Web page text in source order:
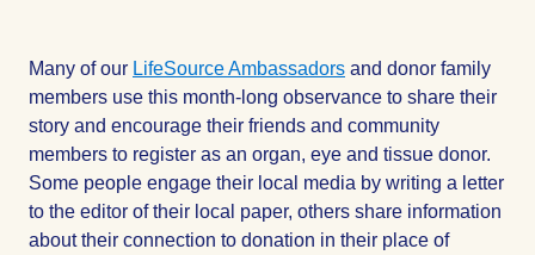
Many of our LifeSource Ambassadors and donor family
members use this month-long observance to share their
story and encourage their friends and community
members to register as an organ, eye and tissue donor.
Some people engage their local media by writing a letter
to the editor of their local paper, others share information
about their connection to donation in their place of